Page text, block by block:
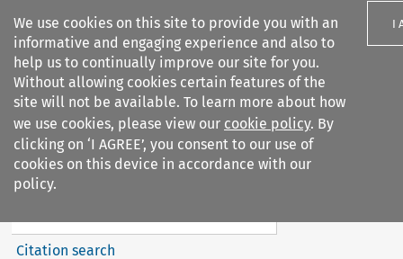
We use cookies on this site to provide you with an
informative and engaging experience and also to
help us to continually improve our site for you.
Without allowing cookies certain features of the
site will not be available. To learn more about how
we use cookies, please view our cookie policy. By
clicking on ‘I AGREE’, you consent to our use of
cookies on this device in accordance with our
policy.
I
Search filters
IEL Labour Law
Search content
Citation search